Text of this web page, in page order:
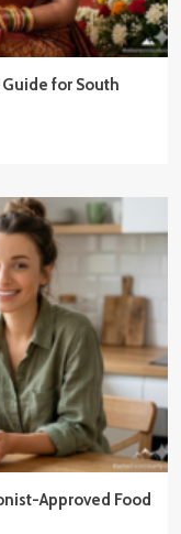
for South
Approved Food